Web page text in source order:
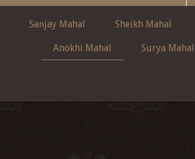
Sanjay Mahal Sheikh Mahal
Anokhi Mahal Surya Mahal